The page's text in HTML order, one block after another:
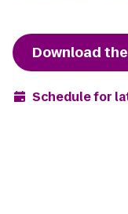
Download
Schedule for